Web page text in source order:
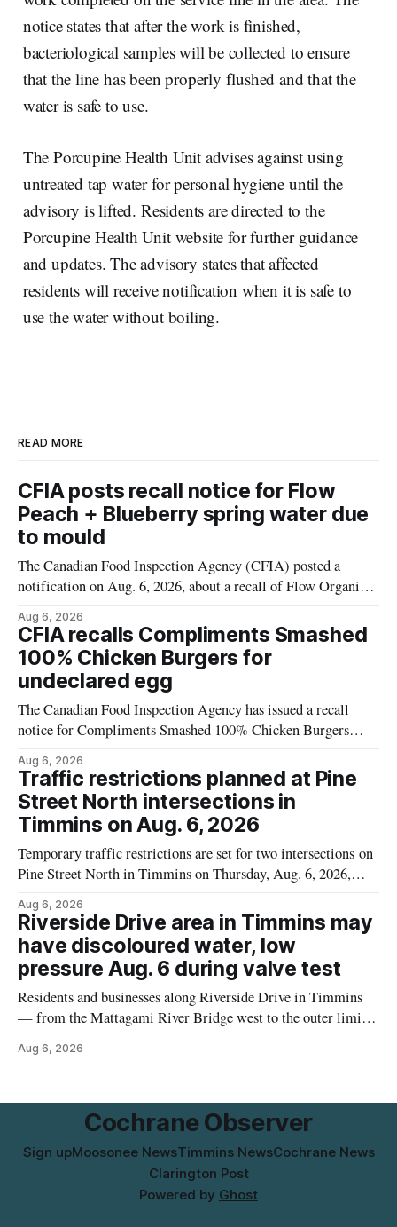
notice states that after the work is finished,
bacteriological samples will be collected to ensure
that the line has been properly flushed and that the
water is safe to use.
The Porcupine Health Unit advises against using
untreated tap water for personal hygiene until the
advisory is lifted. Residents are directed to the
Porcupine Health Unit website for further guidance
and updates. The advisory states that affected
residents will receive notification when it is safe to
use the water without boiling.
READ MORE
CFIA posts recall notice for Flow
Peach + Blueberry spring water due
to mould
The Canadian Food Inspection Agency (CFIA) posted a
notification on Aug. 6, 2026, about a recall of Flow Organic
mould. The recall date is July 30, 2026, and the agency said
the product was distributed in Ontario, Alberta and British
Columbia. For
Aug 6, 2026
CFIA recalls Compliments Smashed
100% Chicken Burgers for
undeclared egg
The Canadian Food Inspection Agency has issued a recall
notice for Compliments Smashed 100% Chicken Burgers
the label. The recall covers 680 g packages (8 x 85 g) with
UPC 0 55742 58333 5 and codes BB 2027-JA-06 and
Aug 6, 2026
Traffic restrictions planned at Pine
Street North intersections in
Timmins on Aug. 6, 2026
Temporary traffic restrictions are set for two intersections on
Pine Street North in Timmins on Thursday, Aug. 6, 2026,
scheduled to work at Sixth Avenue and Pine Street North
from 6 to 9 a.m., and at Fifth Avenue and
Aug 6, 2026
Riverside Drive area in Timmins may
have discoloured water, low
pressure Aug. 6 during valve test
Residents and businesses along Riverside Drive in Timmins
— from the Mattagami River Bridge west to the outer limits
rust-coloured tap water and/or low water pressure on
during a water valve
Aug 6, 2026
Cochrane Observer
Sign upMoosonee NewsTimmins NewsCochrane News
Clarington Post
Powered by Ghost